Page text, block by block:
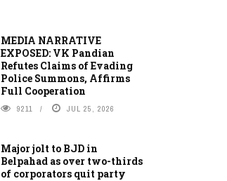
MEDIA NARRATIVE
EXPOSED: VK Pandian
Refutes Claims of Evading
Police Summons, Affirms
Full Cooperation
9211 JUL 25, 2026
Major jolt to BJD in
Belpahad as over two-thirds
of corporators quit party